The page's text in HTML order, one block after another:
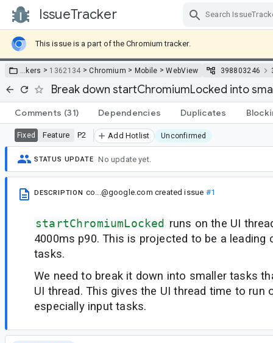
IssueTracker
This issue is a part of the Chromium tracker.
… kers > 1362134 >Chromium > Mobile >WebView 398803246
Break down startChromiumLocked into
Comments (31) Dependencies Duplicates
Fixed Feature P2 Add Hotlist Unconfirmed
STATUS UPDATE No update yet.
DESCRIPTION co...@google.com created issue #1
startChromiumLocked runs on the UI
4000ms p90. This is projected to be a leading
tasks.
We need to break it down into smaller tasks
UI thread. This gives the UI thread time to run
especially input tasks.